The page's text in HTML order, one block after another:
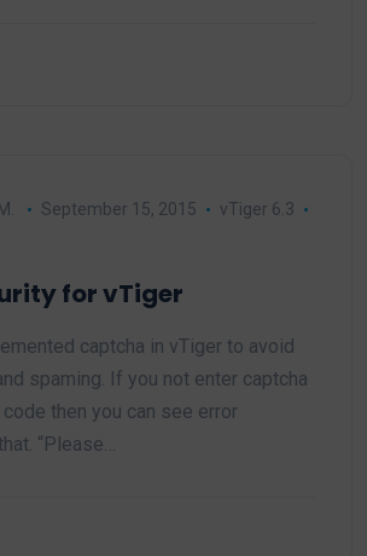
September 15, 2015
vTiger 6.3
for vTiger
captcha in vTiger to avoid
spaming. If you not enter captcha
then you can see error
“Please…